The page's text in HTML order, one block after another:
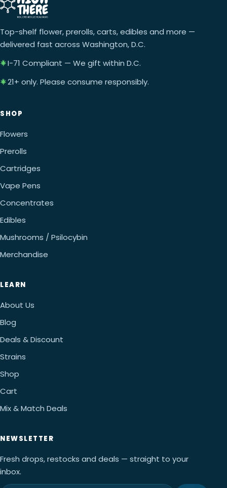
Top-shelf flower, prerolls, carts, edibles and more —
delivered fast across Washington, D.C.
I-71 Compliant — We gift within D.C.
21+ only. Please consume responsibly.
SHOP
Flowers
Prerolls
Cartridges
Vape Pens
Concentrates
Edibles
Mushrooms / Psilocybin
Merchandise
LEARN
About Us
Blog
Deals & Discount
Strains
Shop
Cart
Mix & Match Deals
NEWSLETTER
Fresh drops, restocks and deals — straight to your
inbox.